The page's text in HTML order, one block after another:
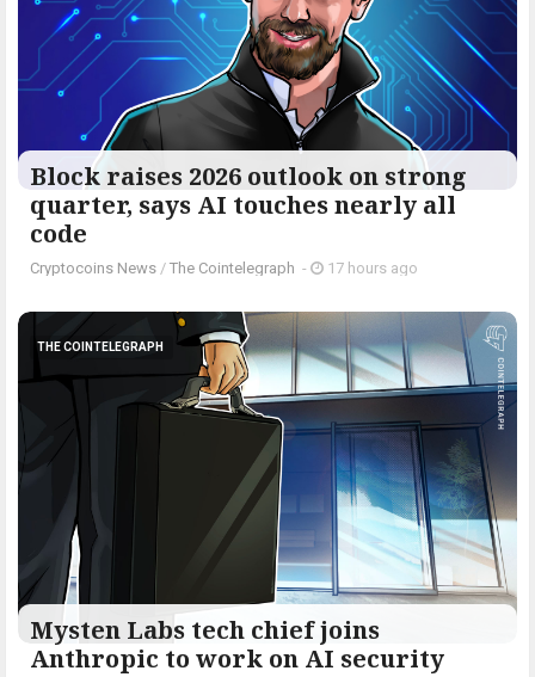
Block raises 2026 outlook on strong
quarter, says AI touches nearly all
code
Cryptocoins News / The Cointelegraph ​ - 17 hours ago
THE COINTELEGRAPH ​
Mysten Labs tech chief joins
Anthropic to work on AI security